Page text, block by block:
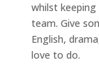
whilst
team. Give
English,
love to do.